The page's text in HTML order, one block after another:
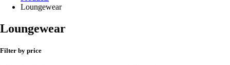
Loungewear
Loungewear
Filter by price